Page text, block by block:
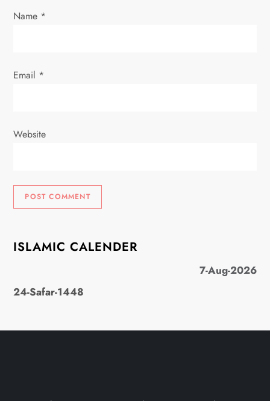
Name *
Email *
Website
ISLAMIC CALENDER
7-Aug-2026
24-Safar-1448